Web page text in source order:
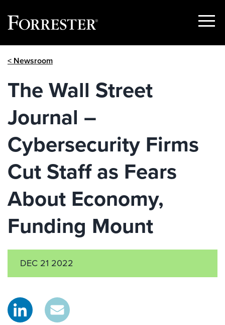
Show
< Newsroom
The Wall Street
Journal –
Cybersecurity Firms
Cut Staff as Fears
About Economy,
Funding Mount
DEC 21 2022